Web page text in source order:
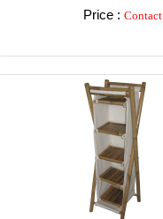
Price : Contact